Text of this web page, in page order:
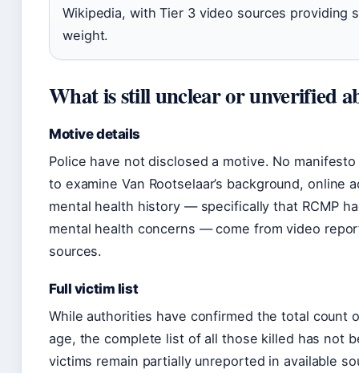
Wikipedia, with Tier 3 video sources
weight.
What is still unclear or unverified
Motive details
Police have not disclosed a motive. No
to examine Van Rootselaar’s background,
mental health history — specifically that RCMP
mental health concerns — come from video
sources.
Full victim list
While authorities have confirmed the total count
age, the complete list of all those killed has not
victims remain partially unreported in available